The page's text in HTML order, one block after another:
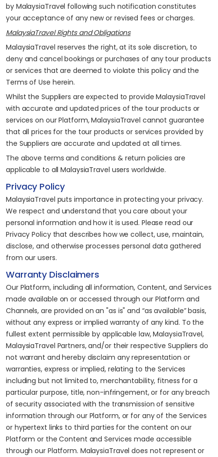
by MalaysiaTravel following such notification constitutes
your acceptance of any new or revised fees or charges.
MalaysiaTravel Rights and Obligations
MalaysiaTravel reserves the right, at its sole discretion, to
deny and cancel bookings or purchases of any tour products
or services that are deemed to violate this policy and the
Terms of Use herein.
Whilst the Suppliers are expected to provide MalaysiaTravel
with accurate and updated prices of the tour products or
services on our Platform, MalaysiaTravel cannot guarantee
that all prices for the tour products or services provided by
the Suppliers are accurate and updated at all times.
The above terms and conditions & return policies are
applicable to all MalaysiaTravel users worldwide.
Privacy Policy
MalaysiaTravel puts importance in protecting your privacy.
We respect and understand that you care about your
personal information and how it is used. Please read our
Privacy Policy that describes how we collect, use, maintain,
disclose, and otherwise processes personal data gathered
from our users.
Warranty Disclaimers
Our Platform, including all information, Content, and Services
made available on or accessed through our Platform and
Channels, are provided on an "as is" and “as available” basis,
without any express or implied warranty of any kind. To the
fullest extent permissible by applicable law, MalaysiaTravel,
MalaysiaTravel Partners, and/or their respective Suppliers do
not warrant and hereby disclaim any representation or
warranties, express or implied, relating to the Services
including but not limited to, merchantability, fitness for a
particular purpose, title, non-infringement, or for any breach
of security associated with the transmission of sensitive
information through our Platform, or for any of the Services
or hypertext links to third parties for the content on our
Platform or the Content and Services made accessible
through our Platform. MalaysiaTravel does not represent or